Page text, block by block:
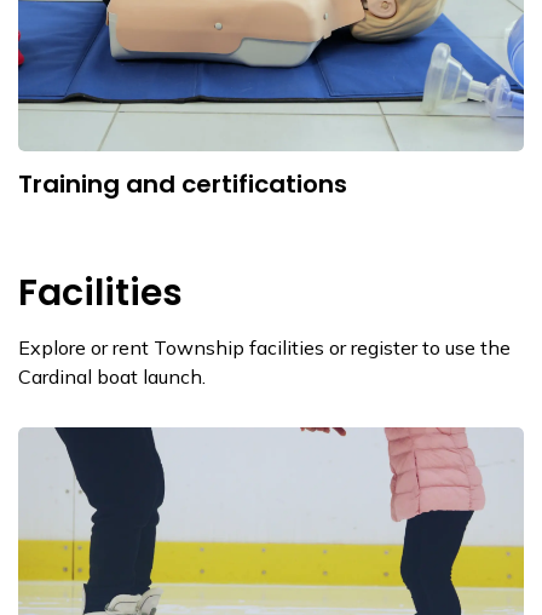
Training and certifications
Facilities
Explore or rent Township facilities or register to use the
Cardinal boat launch.